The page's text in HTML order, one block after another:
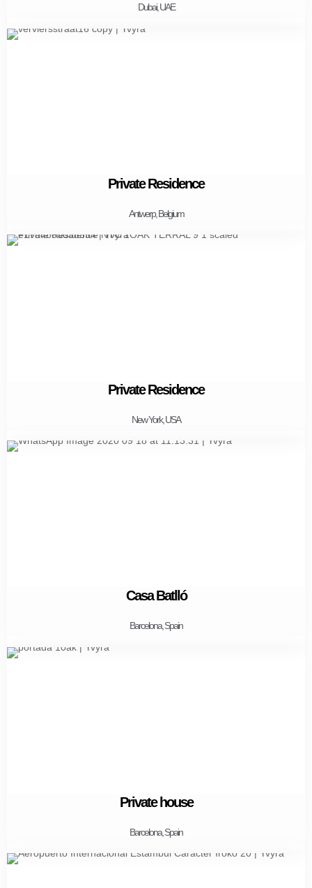
Dubai, UAE
Private Residence
Antwerp, Belgium
Private Residence
New York, USA
Casa Batlló
Barcelona, Spain
Private house
Barcelona, Spain